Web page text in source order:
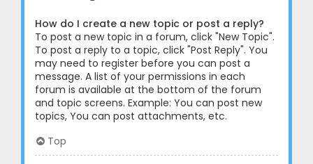
How do I create a new topic or post a reply?
To post a new topic in a forum, click "New Topic".
To post a reply to a topic, click "Post Reply". You
may need to register before you can post a
message. A list of your permissions in each
forum is available at the bottom of the forum
and topic screens. Example: You can post new
topics, You can post attachments, etc.
Top